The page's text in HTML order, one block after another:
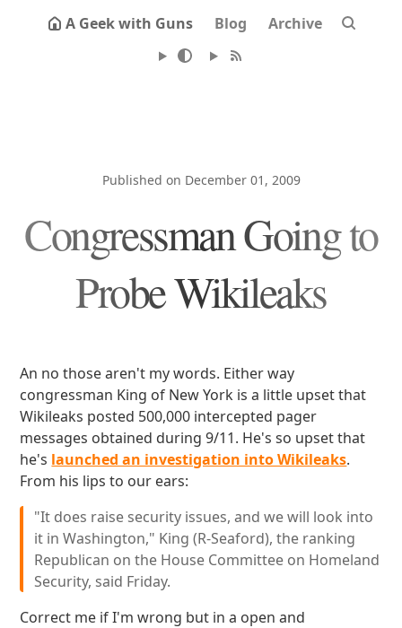
A Geek with Guns Blog Archive
Published on December 01, 2009
Congressman Going to
Probe Wikileaks
An no those aren't my words. Either way
congressman King of New York is a little upset that
Wikileaks posted 500,000 intercepted pager
messages obtained during 9/11. He's so upset that
he's launched an investigation into Wikileaks.
From his lips to our ears:
"It does raise security issues, and we will look into
it in Washington," King (R-Seaford), the ranking
Republican on the House Committee on Homeland
Security, said Friday.
Correct me if I'm wrong but in a open and